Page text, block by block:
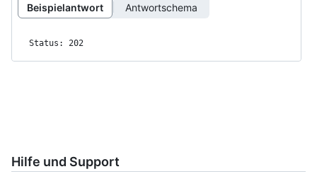
Beispielantwort Antwortschema
Status: 202
Hilfe und Support